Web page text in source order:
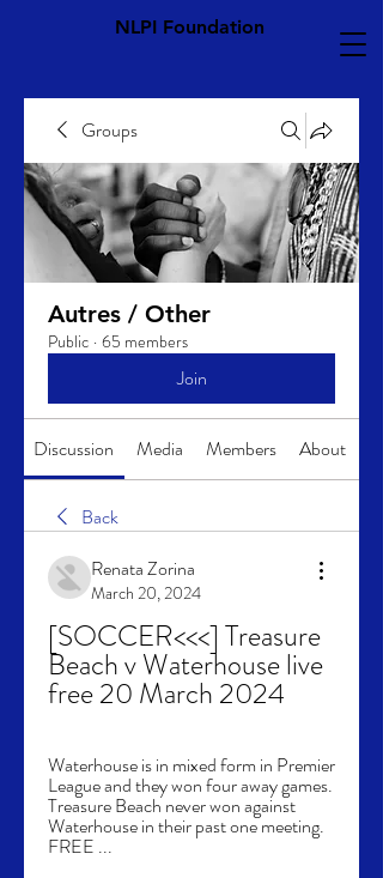
NLPI Foundation
Groups
Autres / Other
Public · 65 members
Join
Discussion Media Members About
Back
Renata Zorina
March 20, 2024
[SOCCER<<<] Treasure
Beach v Waterhouse live
free 20 March 2024
Waterhouse is in mixed form in Premier
League and they won four away games.
Treasure Beach never won against
Waterhouse in their past one meeting.
FREE ...